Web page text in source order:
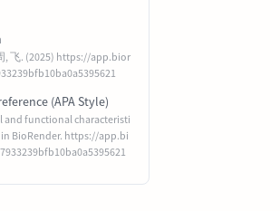
, 飞. (2025) https://app.bior
(APA Style)
and functional characteristi
in BioRender. https://app.bi